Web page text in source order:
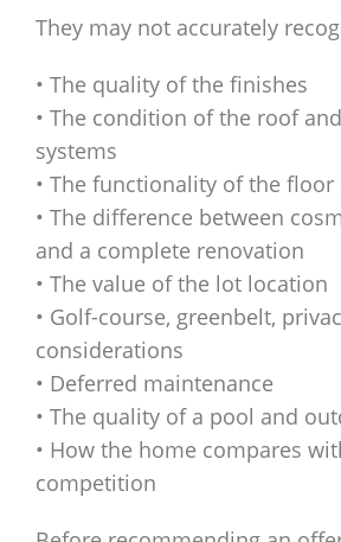
They may not accurately
• The quality of the finishes
• The condition of the roof
systems
• The functionality of the floor
• The difference between
and a complete renovation
• The value of the lot location
• Golf-course, greenbelt,
considerations
• Deferred maintenance
• The quality of a pool and
• How the home compares
competition